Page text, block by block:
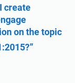
create
on the topic